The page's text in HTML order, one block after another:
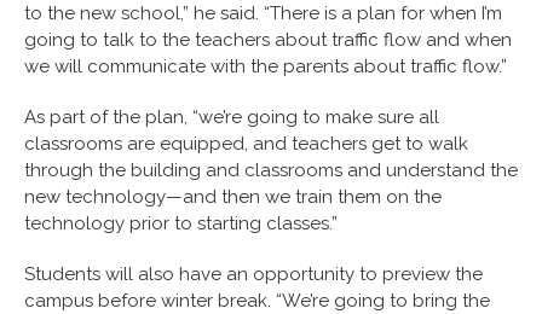
to the new school,” he said. “There is a plan for when I’m
going to talk to the teachers about traffic flow and when
we will communicate with the parents about traffic flow.”
As part of the plan, “we’re going to make sure all
classrooms are equipped, and teachers get to walk
through the building and classrooms and understand the
new technology—and then we train them on the
technology prior to starting classes.”
Students will also have an opportunity to preview the
campus before winter break. “We’re going to bring the